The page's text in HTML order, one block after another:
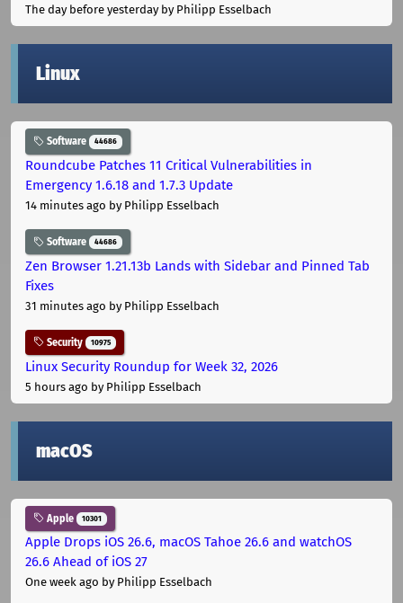
The day before yesterdayby Philipp Esselbach
Linux
Software 44686
Roundcube Patches 11 Critical Vulnerabilities in
Emergency 1.6.18 and 1.7.3 Update
14 minutes ago by Philipp Esselbach
Software 44686
Zen Browser 1.21.13b Lands with Sidebar and Pinned Tab
Fixes
31 minutes ago by Philipp Esselbach
Security 10975
Linux Security Roundup for Week 32, 2026
5 hours ago by Philipp Esselbach
macOS
Apple 10301
Apple Drops iOS 26.6, macOS Tahoe 26.6 and watchOS
26.6 Ahead of iOS 27
One week ago by Philipp Esselbach